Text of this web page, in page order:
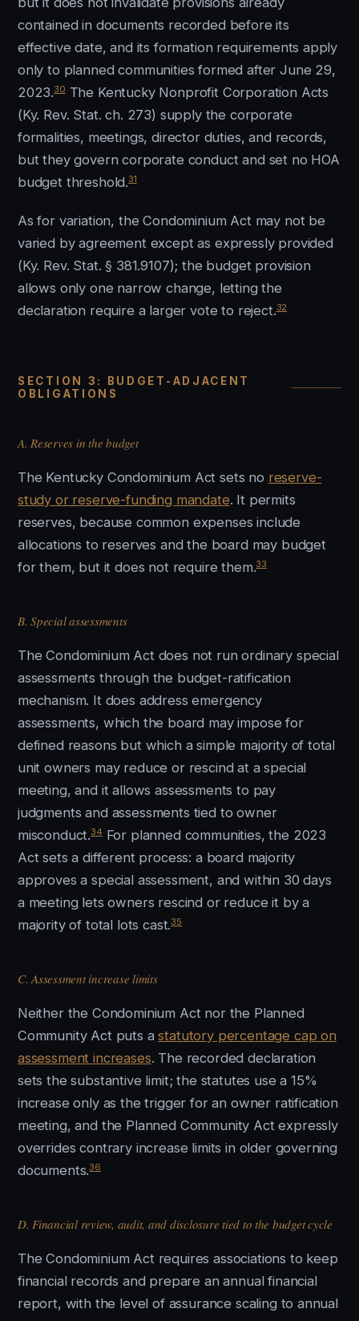
contained in documents recorded before its
effective date, and its formation requirements apply
only to planned communities formed after June 29,
2023.30The Kentucky Nonprofit Corporation Acts
(Ky. Rev. Stat. ch. 273) supply the corporate
formalities, meetings, director duties, and records,
but they govern corporate conduct and set no HOA
budget threshold.31
As for variation, the Condominium Act may not be
varied by agreement except as expressly provided
(Ky. Rev. Stat. § 381.9107); the budget provision
allows only one narrow change, letting the
declaration require a larger vote to reject.32
SECTION 3: BUDGET-ADJACENT
OBLIGATIONS
A. Reserves in the budget
The Kentucky Condominium Act sets no reserve-
study or reserve-funding mandate. It permits
reserves, because common expenses include
allocations to reserves and the board may budget
for them, but it does not require them.33
B. Special assessments
The Condominium Act does not run ordinary special
assessments through the budget-ratification
mechanism. It does address emergency
assessments, which the board may impose for
defined reasons but which a simple majority of total
unit owners may reduce or rescind at a special
meeting, and it allows assessments to pay
judgments and assessments tied to owner
misconduct.34For planned communities, the 2023
Act sets a different process: a board majority
approves a special assessment, and within 30 days
a meeting lets owners rescind or reduce it by a
majority of total lots cast.35
C. Assessment increase limits
Neither the Condominium Act nor the Planned
Community Act puts astatutory percentage cap on
assessment increases. The recorded declaration
sets the substantive limit; the statutes use a 15%
increase only as the trigger for an owner ratification
meeting, and the Planned Community Act expressly
overrides contrary increase limits in older governing
documents.36
D. Financial review, audit, and disclosure tied to the budget cycle
The Condominium Act requires associations to keep
financial records and prepare an annual financial
report, with the level of assurance scaling to annual